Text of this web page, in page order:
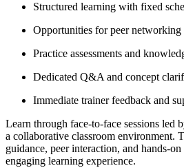
Structured learning with fixed
Opportunities for peer networking
Practice assessments and
Dedicated Q&A and concept
Immediate trainer feedback and
Learn through face-to-face sessions led
a collaborative classroom environment.
guidance, peer interaction, and hands-
engaging learning experience.